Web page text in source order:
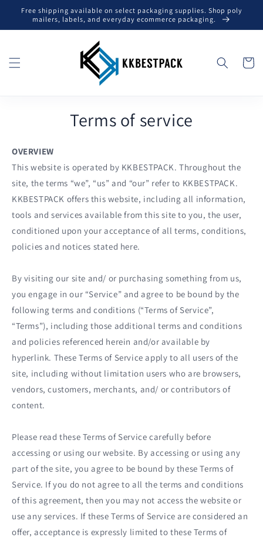
Skip to
content
Free shipping available on select packaging supplies. Shop poly
mailers, labels, and everyday ecommerce packaging.
Cart
Terms of service
OVERVIEW
This website is operated by KKBESTPACK. Throughout the
site, the terms “we”, “us” and “our” refer to KKBESTPACK.
KKBESTPACK offers this website, including all information,
tools and services available from this site to you, the user,
conditioned upon your acceptance of all terms, conditions,
policies and notices stated here.
By visiting our site and/ or purchasing something from us,
you engage in our “Service” and agree to be bound by the
following terms and conditions (“Terms of Service”,
“Terms”), including those additional terms and conditions
and policies referenced herein and/or available by
hyperlink. These Terms of Service apply to all users of the
site, including without limitation users who are browsers,
vendors, customers, merchants, and/ or contributors of
content.
Please read these Terms of Service carefully before
accessing or using our website. By accessing or using any
part of the site, you agree to be bound by these Terms of
Service. If you do not agree to all the terms and conditions
of this agreement, then you may not access the website or
use any services. If these Terms of Service are considered an
offer, acceptance is expressly limited to these Terms of